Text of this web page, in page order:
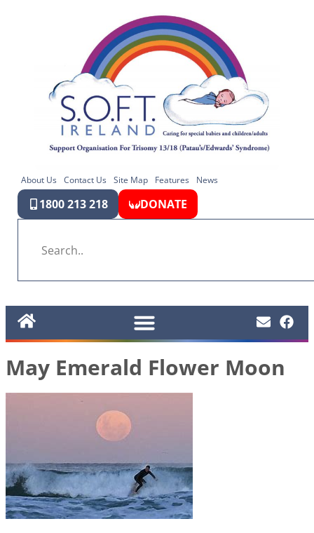
About Us Contact Us Site Map Features News
1800 213 218 DONATE
May Emerald Flower Moon